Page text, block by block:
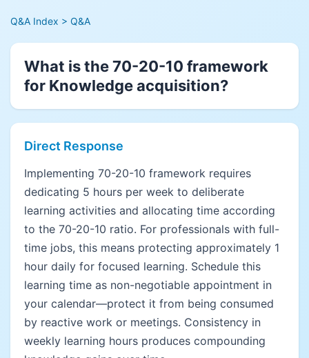
Q&A Index > Q&A
What is the 70-20-10 framework
for Knowledge acquisition?
Direct Response
Implementing 70-20-10 framework requires
dedicating 5 hours per week to deliberate
learning activities and allocating time according
to the 70-20-10 ratio. For professionals with full-
time jobs, this means protecting approximately 1
hour daily for focused learning. Schedule this
learning time as non-negotiable appointment in
your calendar—protect it from being consumed
by reactive work or meetings. Consistency in
weekly learning hours produces compounding